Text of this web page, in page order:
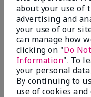
$18+ million
toward
domestic
empowerment
beautifying
about your use of
advertising and
your use of our
can manage how
clicking on "Do
Information". To
your personal
By continuing to
use of cookies